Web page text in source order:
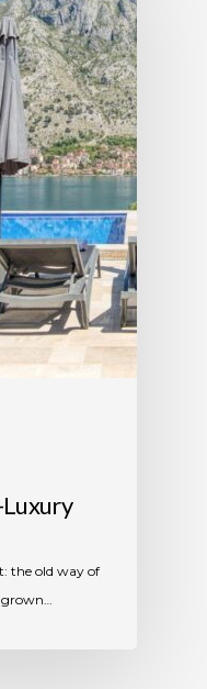
the old way of